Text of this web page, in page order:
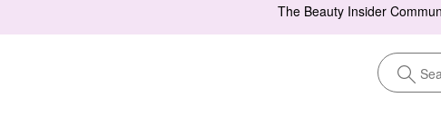
The Beauty Insider